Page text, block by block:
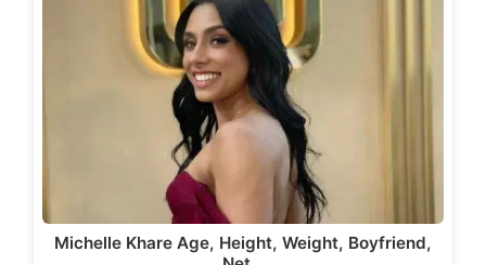
Michelle Khare Age, Height, Weight, Boyfriend,